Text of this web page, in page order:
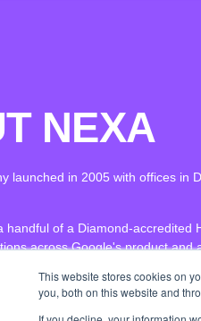
This website stores cookies on
you, both on this website and
NEXA
launched in 2005 with offices in
handful of a Diamond-
across Google's product and